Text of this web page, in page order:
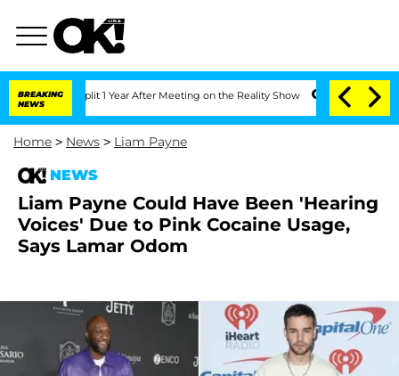
BREAKING
NEWS
Split 1 Year After Meeting on the Reality Show Senate Votes to Hold
Home > News > Liam Payne
NEWS
Liam Payne Could Have Been 'Hearing
Voices' Due to Pink Cocaine Usage,
Says Lamar Odom